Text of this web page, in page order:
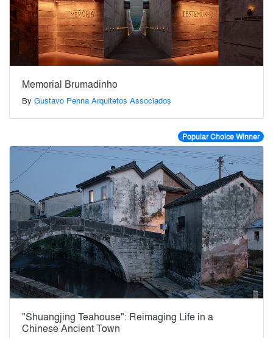
Memorial Brumadinho
By Gustavo Penna Arquitetos Associados
Popular Choice Winner
"Shuangjing Teahouse": Reimaging Life in a
Chinese Ancient Town